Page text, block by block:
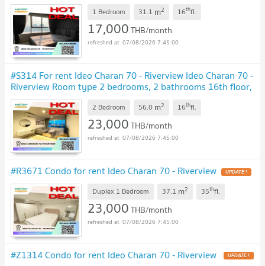
1 Bedroom 31.1 m2 16thfl.
17,000THB/month
07/08/2026 7:45:00
#S314 For rent Ideo Charan 70 - Riverview Ideo Charan 70 -
Riverview Room type 2 bedrooms, 2 bathrooms 16th floor,
size 56 sq m UPDATE !
2 Bedroom 56.0 m2 16thfl.
23,000THB/month
07/08/2026 7:45:00
#R3671 Condo for rent Ideo Charan 70 - Riverview UPDATE !
Duplex 1 Bedroom 37.1 m2 35thfl.
23,000THB/month
07/08/2026 7:45:00
#Z1314 Condo for rent Ideo Charan 70 - Riverview UPDATE !